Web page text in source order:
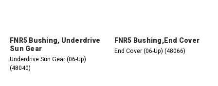
FNR5 Bushing, Underdrive
Sun Gear
Underdrive Sun Gear (06-Up)
(48040)
FNR5 Bushing,End Cover
End Cover (06-Up) (48066)